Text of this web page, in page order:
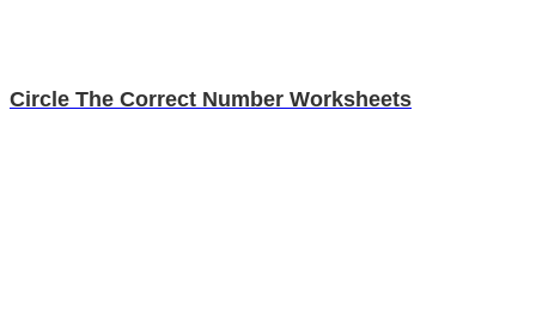
Circle The Correct Number Worksheets